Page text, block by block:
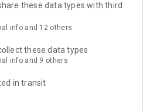
these data types with third
info and 12 others
these data types
info and 9 others
in transit